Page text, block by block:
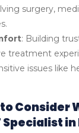
surgery,
: Building
treatment
issues like
Consider
Specialist